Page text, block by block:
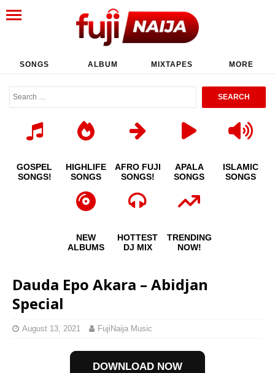
SONGS ALBUM MIXTAPES MORE
GOSPEL
SONGS!
HIGHLIFE
SONGS
AFRO FUJI
SONGS!
APALA
SONGS
ISLAMIC
SONGS
NEW
ALBUMS
HOTTEST
DJ MIX
TRENDING
NOW!
Dauda Epo Akara – Abidjan
Special
August 13, 2021 FujiNaija Music
DOWNLOAD NOW